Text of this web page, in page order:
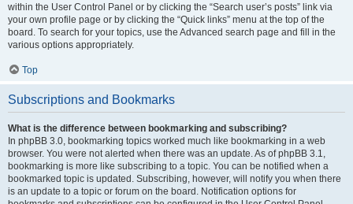
within the User Control Panel or by clicking the “Search user’s posts” link via
your own profile page or by clicking the “Quick links” menu at the top of the
board. To search for your topics, use the Advanced search page and fill in the
various options appropriately.
Top
Subscriptions and Bookmarks
What is the difference between bookmarking and subscribing?
In phpBB 3.0, bookmarking topics worked much like bookmarking in a web
browser. You were not alerted when there was an update. As of phpBB 3.1,
bookmarking is more like subscribing to a topic. You can be notified when a
bookmarked topic is updated. Subscribing, however, will notify you when there
is an update to a topic or forum on the board. Notification options for